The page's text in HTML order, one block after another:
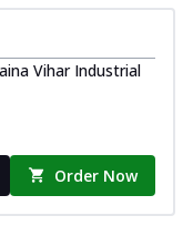
Vihar Industrial
Order Now